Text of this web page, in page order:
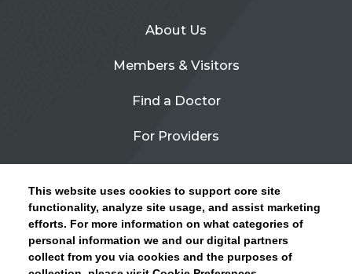
This website uses cookies to support core site
functionality, analyze site usage, and assist marketing
efforts. For more information on what categories of
personal information we and our digital partners
collect from you via cookies and the purposes of
CLICK HERE FOR INFORMATION ON OPEN
ENROLLMENT AND HOW TO KEEP YOUR
PCP AND SPECIALISTS
About Us
Members & Visitors
Find a Doctor
For Providers
Contact Us
Privacy Policy